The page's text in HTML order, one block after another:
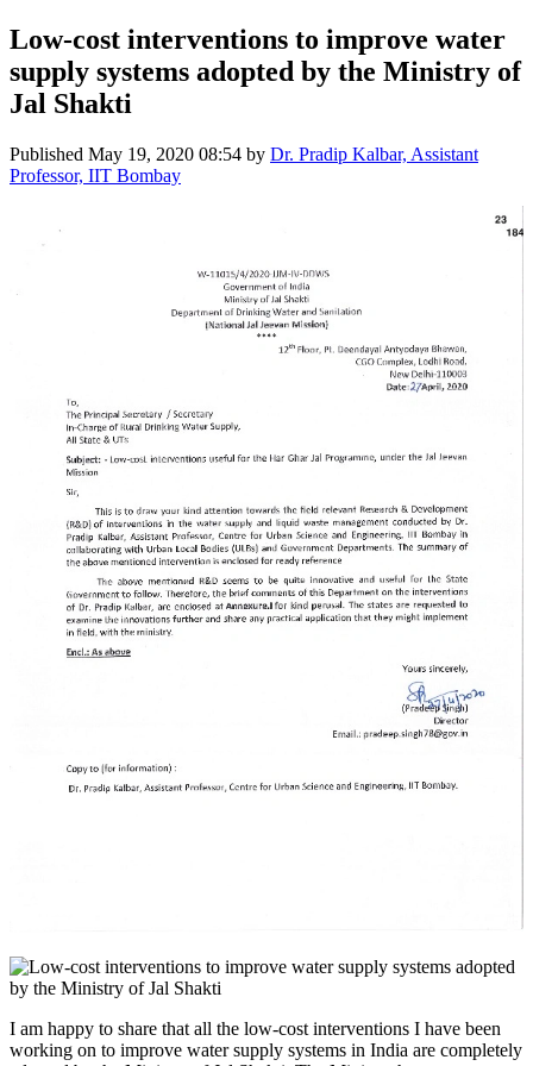
Low-cost interventions to improve water
supply systems adopted by the Ministry of
Jal Shakti
Published May 19, 2020 08:54 by Dr. Pradip Kalbar, Assistant
Professor, IIT Bombay
I am happy to share that all the low-cost interventions I have been
working on to improve water supply systems in India are completely